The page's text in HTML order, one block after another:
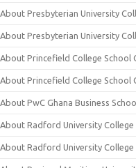
About Presbyterian University
About Presbyterian University
About Princefield College School
About Princefield College School
About PwC Ghana Business
About Radford University College
About Radford University College